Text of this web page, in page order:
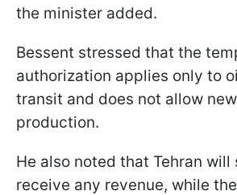
the minister added.
Bessent stressed that the
authorization applies only to
transit and does not allow
production.
He also noted that Tehran
receive any revenue, while